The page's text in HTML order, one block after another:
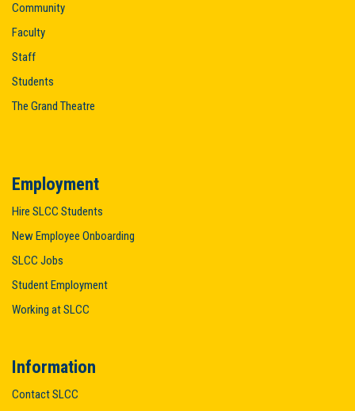
Community
Faculty
Staff
Students
The Grand Theatre
Employment
Hire SLCC Students
New Employee Onboarding
SLCC Jobs
Student Employment
Working at SLCC
Information
Contact SLCC